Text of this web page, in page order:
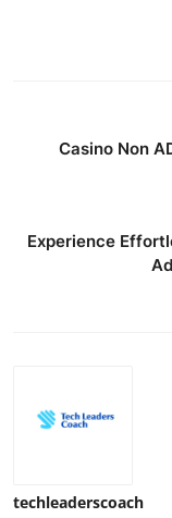
Casino Non
Experience
techleaderscoach